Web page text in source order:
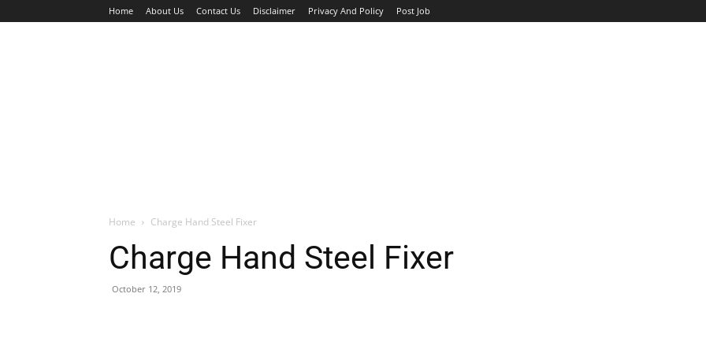
Home About Us Contact Us Disclaimer Privacy And Policy Post Job
Home Charge Hand Steel Fixer
Charge Hand Steel Fixer
October 12, 2019